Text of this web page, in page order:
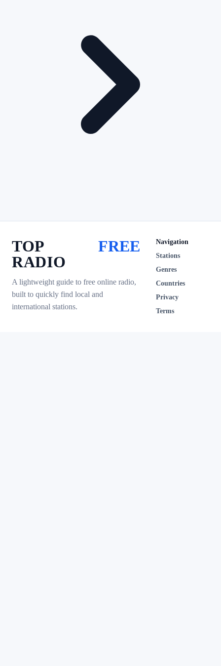
TOP
RADIO
FREE
A lightweight guide to free online radio,
built to quickly find local and
international stations.
Navigation
Stations
Genres
Countries
Privacy
Terms